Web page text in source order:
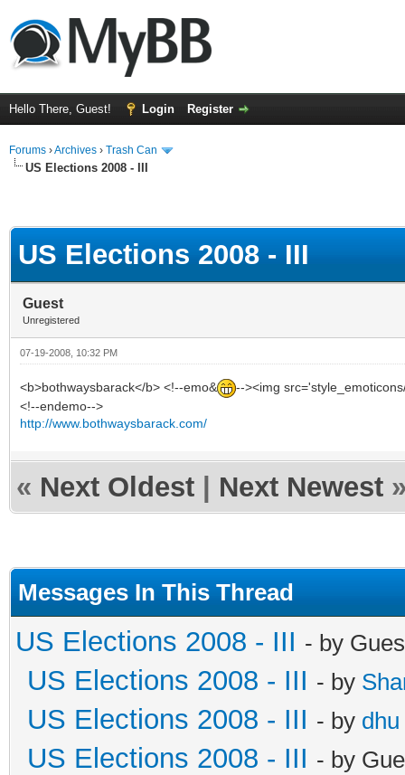
Hello There, Guest! Login Register
Forums ›Archives › Trash Can
US Elections 2008 - III
US Elections 2008 - III
Guest
Unregistered
07-19-2008, 10:32 PM
<b>bothwaysbarack</b> <!--emo&
--><img
<!--endemo-->
http://www.bothwaysbarack.com/
« Next Oldest Next Newest
Messages In This Thread
US Elections 2008 - III - by
US Elections 2008 - III - by
US Elections 2008 - III - by dhu
US Elections 2008 - III - by